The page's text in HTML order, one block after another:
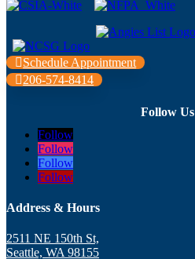
Schedule Appointment
206-574-8414
Follow Us
Follow
Follow
Follow
Follow
Address & Hours
2511 NE 150th St,
Seattle, WA 98155